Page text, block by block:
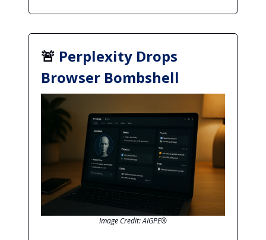
🚨 Perplexity Drops
Browser Bombshell
Image Credit: AIGPE®